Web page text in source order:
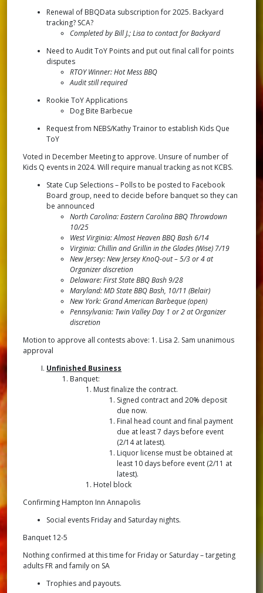
Renewal of BBQData subscription for 2025. Backyard
tracking? SCA?
Completed by Bill J.; Lisa to contact for Backyard
Need to Audit ToY Points and put out final call for points
disputes
RTOY Winner: Hot Mess BBQ
Audit still required
Rookie ToY Applications
Dog Bite Barbecue
Request from NEBS/Kathy Trainor to establish Kids Que
ToY
Voted in December Meeting to approve. Unsure of number of
Kids Q events in 2024. Will require manual tracking as not KCBS.
State Cup Selections – Polls to be posted to Facebook
Board group, need to decide before banquet so they can
be announced
North Carolina: Eastern Carolina BBQ Throwdown
10/25
West Virginia: Almost Heaven BBQ Bash 6/14
Virginia: Chillin and Grillin in the Glades (Wise) 7/19
New Jersey: New Jersey KnoQ-out – 5/3 or 4 at
Organizer discretion
Delaware: First State BBQ Bash 9/28
Maryland: MD State BBQ Bash, 10/11 (Belair)
New York: Grand American Barbeque (open)
Pennsylvania: Twin Valley Day 1 or 2 at Organizer
discretion
Motion to approve all contests above: 1. Lisa 2. Sam unanimous
approval
Unfinished Business
Banquet:
Must finalize the contract.
Signed contract and 20% deposit
due now.
Final head count and final payment
due at least 7 days before event
(2/14 at latest).
Liquor license must be obtained at
least 10 days before event (2/11 at
latest).
Hotel block
Confirming Hampton Inn Annapolis
Social events Friday and Saturday nights.
Banquet 12-5
Nothing confirmed at this time for Friday or Saturday – targeting
adults FR and family on SA
Trophies and payouts.